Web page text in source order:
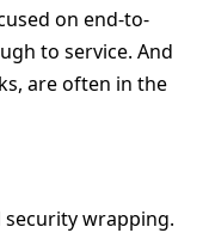
on end-to-
to service. And
are often in the
security wrapping.